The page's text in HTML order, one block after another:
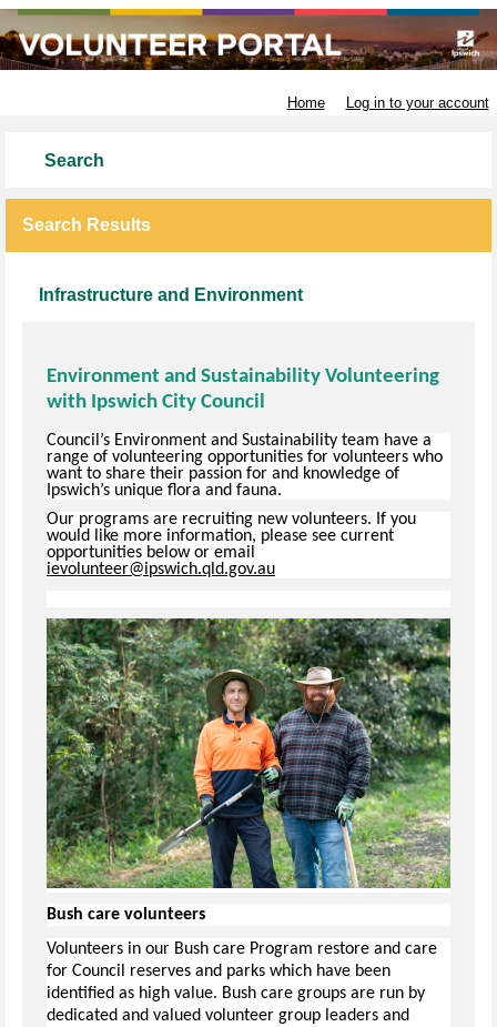
Home Log in to your account
Search
Search Results
Infrastructure and Environment
Environment and Sustainability Volunteering
with Ipswich City Council
Council’s Environment and Sustainability team have a
range of volunteering opportunities for volunteers who
want to share their passion for and knowledge of
Ipswich’s unique flora and fauna.
Our programs are recruiting new volunteers. If you
would like more information, please see current
opportunities below or email
ievolunteer@ipswich.qld.gov.au
Bush care volunteers
Volunteers in our Bush care Program restore and care
for Council reserves and parks which have been
identified as high value. Bush care groups are run by
dedicated and valued volunteer group leaders and